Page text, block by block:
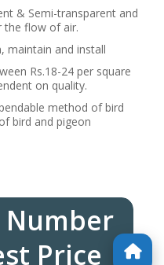
& Semi-transparent and
the flow of air.
maintain and install
Rs.18-24 per square
on quality.
method of bird
bird and pigeon
Number
Price